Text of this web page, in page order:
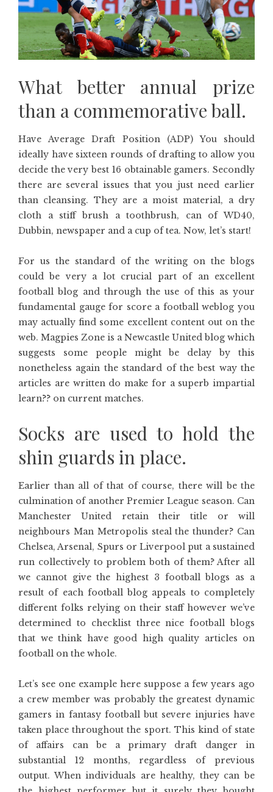
What better annual prize
than a commemorative ball.
Have Average Draft Position (ADP) You should
ideally have sixteen rounds of drafting to allow you
decide the very best 16 obtainable gamers. Secondly
there are several issues that you just need earlier
than cleansing. They are a moist material, a dry
cloth a stiff brush a toothbrush, can of WD40,
Dubbin, newspaper and a cup of tea. Now, let’s start!
For us the standard of the writing on the blogs
could be very a lot crucial part of an excellent
football blog and through the use of this as your
fundamental gauge for score a football weblog you
may actually find some excellent content out on the
web. Magpies Zone is a Newcastle United blog which
suggests some people might be delay by this
nonetheless again the standard of the best way the
articles are written do make for a superb impartial
learn?? on current matches.
Socks are used to hold the
shin guards in place.
Earlier than all of that of course, there will be the
culmination of another Premier League season. Can
Manchester United retain their title or will
neighbours Man Metropolis steal the thunder? Can
Chelsea, Arsenal, Spurs or Liverpool put a sustained
run collectively to problem both of them? After all
we cannot give the highest 3 football blogs as a
result of each football blog appeals to completely
different folks relying on their staff however we’ve
determined to checklist three nice football blogs
that we think have good high quality articles on
football on the whole.
Let’s see one example here suppose a few years ago
a crew member was probably the greatest dynamic
gamers in fantasy football but severe injuries have
taken place throughout the sport. This kind of state
of affairs can be a primary draft danger in
substantial 12 months, regardless of previous
output. When individuals are healthy, they can be